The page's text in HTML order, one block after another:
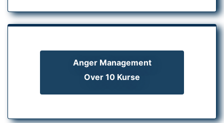
Anger Management
Over 10 Kurse